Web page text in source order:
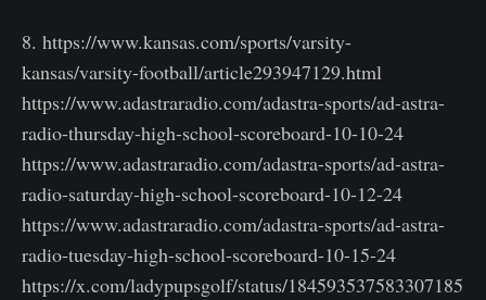
8. https://www.kansas.com/sports/varsity-
kansas/varsity-football/article293947129.html
https://www.adastraradio.com/adastra-sports/ad-astra-
radio-thursday-high-school-scoreboard-10-10-24
https://www.adastraradio.com/adastra-sports/ad-astra-
radio-saturday-high-school-scoreboard-10-12-24
https://www.adastraradio.com/adastra-sports/ad-astra-
radio-tuesday-high-school-scoreboard-10-15-24
https://x.com/ladypupsgolf/status/184593537583307185